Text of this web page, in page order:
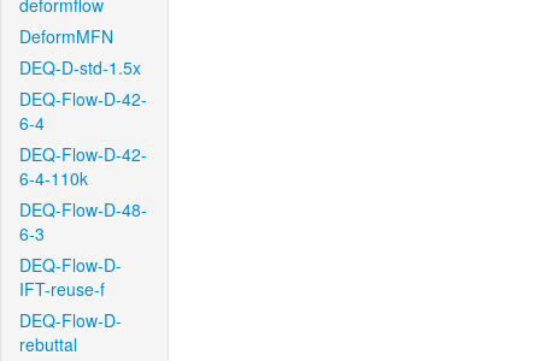
deformflow
DeformMFN
DEQ-D-std-1.5x
DEQ-Flow-D-42-
6-4
DEQ-Flow-D-42-
6-4-110k
DEQ-Flow-D-48-
6-3
DEQ-Flow-D-
IFT-reuse-f
DEQ-Flow-D-
rebuttal